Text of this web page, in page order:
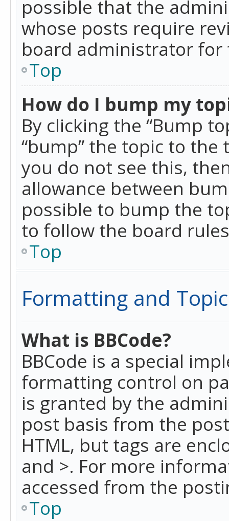
possible that the
whose posts require
board administrator
Top
How do I bump my
By clicking the “Bump
“bump” the topic to
you do not see this,
allowance between
possible to bump the
to follow the board
Top
Formatting and
What is BBCode?
BBCode is a special
formatting control on
is granted by the
post basis from the
HTML, but tags are
and >. For more
accessed from the
Top